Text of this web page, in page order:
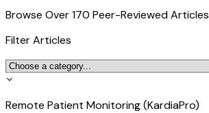
Browse Over 170 Peer-Reviewed Articles
Filter Articles
Remote Patient Monitoring (KardiaPro)